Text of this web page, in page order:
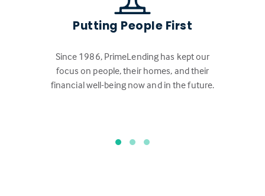
Putting People First
Since 1986, PrimeLending has kept our
focus on people, their homes, and their
financial well-being now and in the future.